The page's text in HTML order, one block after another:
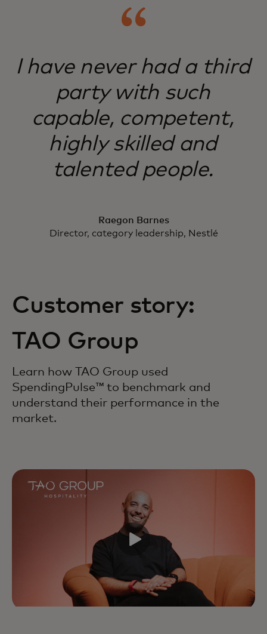
I have never had a third
party with such
capable, competent,
highly skilled and
talented people.
Raegon Barnes
Director, category leadership, Nestlé
Customer story:
TAO Group
Learn how TAO Group used
SpendingPulse™ to benchmark and
understand their performance in the
market.